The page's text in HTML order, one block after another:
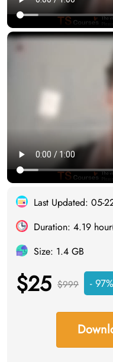
Last Updated: 05-
Duration: 4.19
Size: 1.4 GB
$25 $999 - 97%